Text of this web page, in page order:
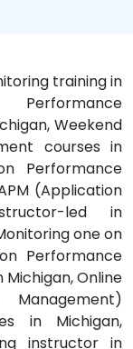
training in
Weekend
courses in
Performance
(Application
led in
one on
Performance
Online
in Michigan,
instructor in